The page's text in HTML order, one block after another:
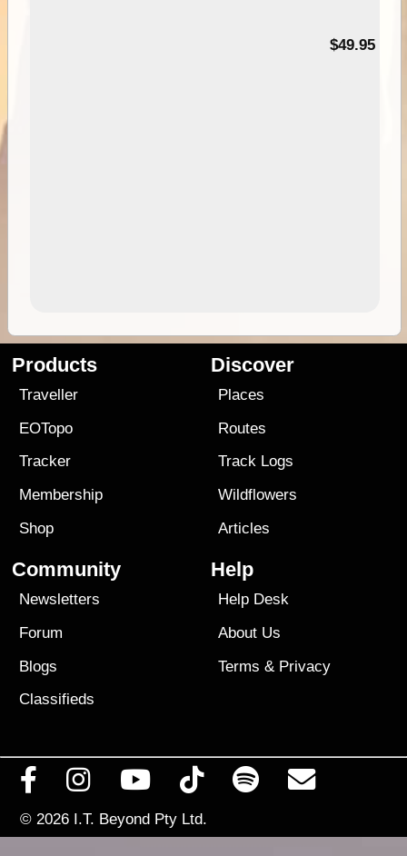
$49.95
Products
Traveller
EOTopo
Tracker
Membership
Shop
Discover
Places
Routes
Track Logs
Wildflowers
Articles
Community
Newsletters
Forum
Blogs
Classifieds
Help
Help Desk
About Us
Terms & Privacy
© 2026 I.T. Beyond Pty Ltd.